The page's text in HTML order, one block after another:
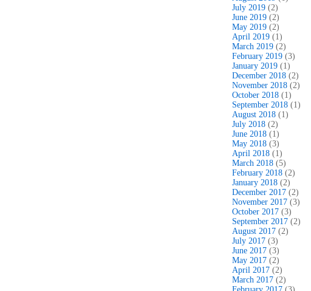
July 2019 (2)
June 2019 (2)
May 2019 (2)
April 2019 (1)
March 2019 (2)
February 2019 (3)
January 2019 (1)
December 2018 (2)
November 2018 (2)
October 2018 (1)
September 2018 (1)
August 2018 (1)
July 2018 (2)
June 2018 (1)
May 2018 (3)
April 2018 (1)
March 2018 (5)
February 2018 (2)
January 2018 (2)
December 2017 (2)
November 2017 (3)
October 2017 (3)
September 2017 (2)
August 2017 (2)
July 2017 (3)
June 2017 (3)
May 2017 (2)
April 2017 (2)
March 2017 (2)